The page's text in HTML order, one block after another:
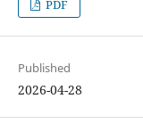
PDF
Published
2026-04-28